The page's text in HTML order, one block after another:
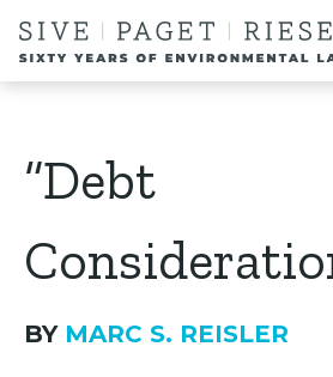
“Debt
BY MARC S. REISLER